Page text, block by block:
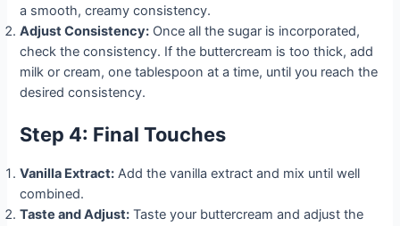
a smooth, creamy consistency.
Adjust Consistency: Once all the sugar is incorporated,
check the consistency. If the buttercream is too thick, add
milk or cream, one tablespoon at a time, until you reach the
desired consistency.
Step 4: Final Touches
Vanilla Extract: Add the vanilla extract and mix until well
combined.
Taste and Adjust: Taste your buttercream and adjust the